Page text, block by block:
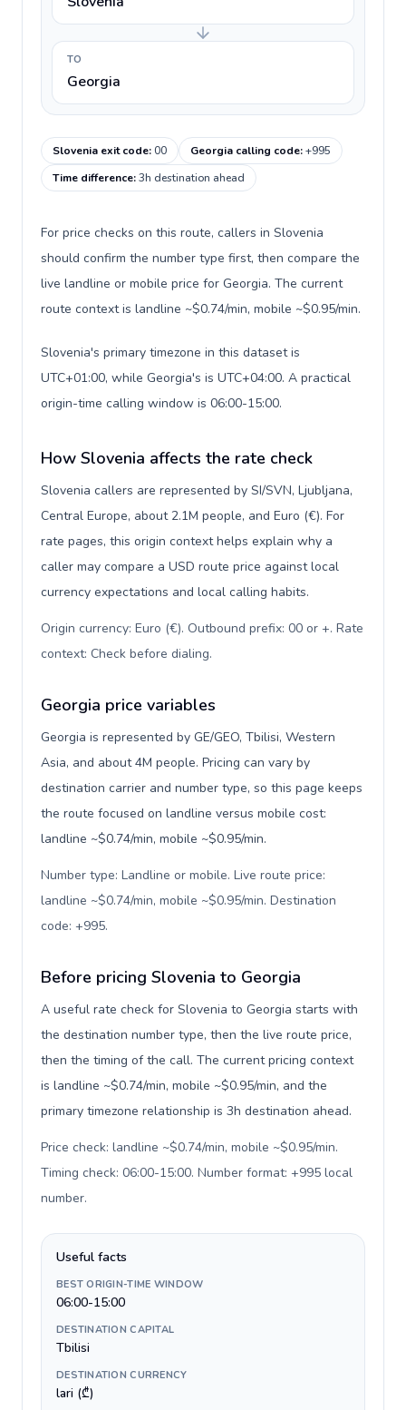
TO
Georgia
Slovenia exit code:00 Georgia calling code:+995
Time difference:3h destination ahead
For price checks on this route, callers in Slovenia
should confirm the number type first, then compare the
live landline or mobile price for Georgia. The current
route context is landline ~$0.74/min, mobile ~$0.95/min.
Slovenia's primary timezone in this dataset is
UTC+01:00, while Georgia's is UTC+04:00. A practical
origin-time calling window is 06:00-15:00.
How Slovenia affects the rate check
Slovenia callers are represented by SI/SVN, Ljubljana,
Central Europe, about 2.1M people, and Euro (€). For
rate pages, this origin context helps explain why a
caller may compare a USD route price against local
currency expectations and local calling habits.
Origin currency: Euro (€). Outbound prefix: 00 or +. Rate
context: Check before dialing.
Georgia price variables
Georgia is represented by GE/GEO, Tbilisi, Western
Asia, and about 4M people. Pricing can vary by
destination carrier and number type, so this page keeps
the route focused on landline versus mobile cost:
landline ~$0.74/min, mobile ~$0.95/min.
Number type: Landline or mobile. Live route price:
landline ~$0.74/min, mobile ~$0.95/min. Destination
code: +995.
Before pricing Slovenia to Georgia
A useful rate check for Slovenia to Georgia starts with
the destination number type, then the live route price,
then the timing of the call. The current pricing context
is landline ~$0.74/min, mobile ~$0.95/min, and the
primary timezone relationship is 3h destination ahead.
Price check: landline ~$0.74/min, mobile ~$0.95/min.
Timing check: 06:00-15:00. Number format: +995 local
number.
Useful facts
BEST ORIGIN-TIME WINDOW
06:00-15:00
DESTINATION CAPITAL
Tbilisi
DESTINATION CURRENCY
lari (₾)